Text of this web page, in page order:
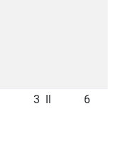
3 6